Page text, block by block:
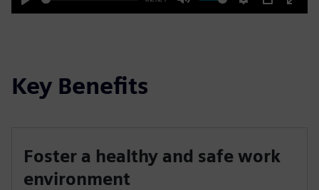
Play Mute Settings
PIP
Enter
Key Benefits
Foster a healthy and safe work
environment